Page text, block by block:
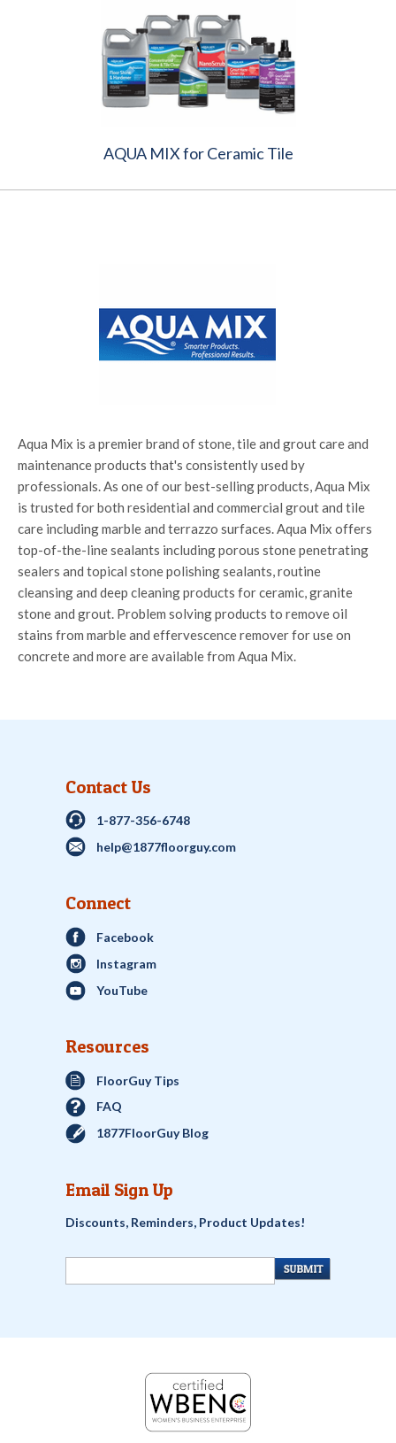
Aqua Mix is a premier brand of stone, tile and grout care and
maintenance products that's consistently used by
professionals. As one of our best-selling products, Aqua Mix
is trusted for both residential and commercial grout and tile
care including marble and terrazzo surfaces. Aqua Mix offers
top-of-the-line sealants including porous stone penetrating
sealers and topical stone polishing sealants, routine
cleansing and deep cleaning products for ceramic, granite
stone and grout. Problem solving products to remove oil
stains from marble and effervescence remover for use on
concrete and more are available from Aqua Mix.
AQUA MIX for Ceramic Tile
Contact Us
1-877-356-6748
help@1877floorguy.com
Connect
Facebook
Instagram
YouTube
Resources
FloorGuy Tips
FAQ
1877FloorGuy Blog
Email Sign Up
Discounts, Reminders, Product Updates!